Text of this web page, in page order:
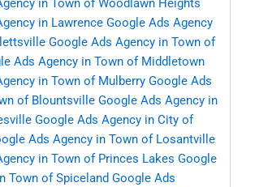
in Town of Woodlawn Heights
in Lawrence Google Ads Agency
Google Ads Agency in Town of
Ads Agency in Town of Middletown
in Town of Mulberry Google Ads
of Blountsville Google Ads Agency in
Google Ads Agency in City of
Ads Agency in Town of Losantville
in Town of Princes Lakes Google
Town of Spiceland Google Ads